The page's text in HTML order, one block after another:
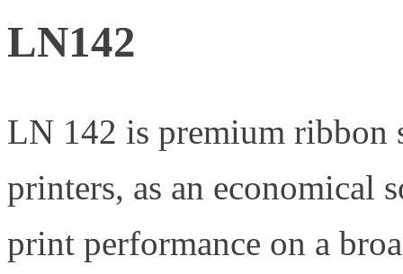
LN142
LN 142 is premium ribbon
printers, as an economical
print performance on a